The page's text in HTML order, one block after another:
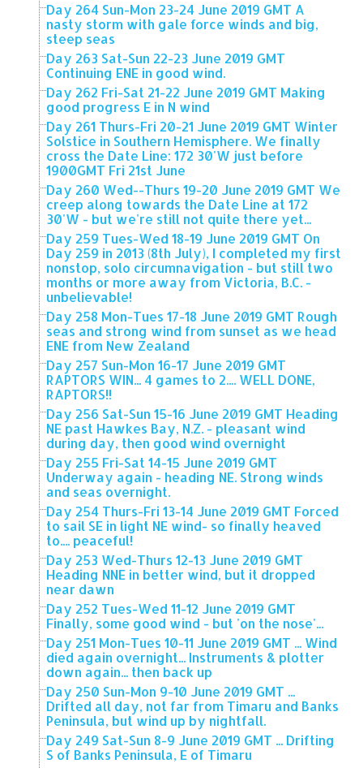
Day 264 Sun-Mon 23-24 June 2019 GMT A
nasty storm with gale force winds and big,
steep seas
Day 263 Sat-Sun 22-23 June 2019 GMT
Continuing ENE in good wind.
Day 262 Fri-Sat 21-22 June 2019 GMT Making
good progress E in N wind
Day 261 Thurs-Fri 20-21 June 2019 GMT Winter
Solstice in Southern Hemisphere. We finally
cross the Date Line: 172 30'W just before
1900GMT Fri 21st June
Day 260 Wed--Thurs 19-20 June 2019 GMT We
creep along towards the Date Line at 172
30'W - but we're still not quite there yet...
Day 259 Tues-Wed 18-19 June 2019 GMT On
Day 259 in 2013 (8th July), I completed my first
nonstop, solo circumnavigation - but still two
months or more away from Victoria, B.C. -
unbelievable!
Day 258 Mon-Tues 17-18 June 2019 GMT Rough
seas and strong wind from sunset as we head
ENE from New Zealand
Day 257 Sun-Mon 16-17 June 2019 GMT
RAPTORS WIN... 4 games to 2.... WELL DONE,
RAPTORS!!
Day 256 Sat-Sun 15-16 June 2019 GMT Heading
NE past Hawkes Bay, N.Z. - pleasant wind
during day, then good wind overnight
Day 255 Fri-Sat 14-15 June 2019 GMT
Underway again - heading NE. Strong winds
and seas overnight.
Day 254 Thurs-Fri 13-14 June 2019 GMT Forced
to sail SE in light NE wind- so finally heaved
to.... peaceful!
Day 253 Wed-Thurs 12-13 June 2019 GMT
Heading NNE in better wind, but it dropped
near dawn
Day 252 Tues-Wed 11-12 June 2019 GMT
Finally, some good wind - but 'on the nose'...
Day 251 Mon-Tues 10-11 June 2019 GMT ... Wind
died again overnight... Instruments & plotter
down again... then back up
Day 250 Sun-Mon 9-10 June 2019 GMT ...
Drifted all day, not far from Timaru and Banks
Peninsula, but wind up by nightfall.
Day 249 Sat-Sun 8-9 June 2019 GMT ... Drifting
S of Banks Peninsula, E of Timaru